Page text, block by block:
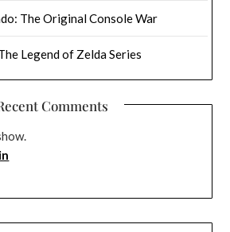
The Original Console War
Legend of Zelda Series
Comments